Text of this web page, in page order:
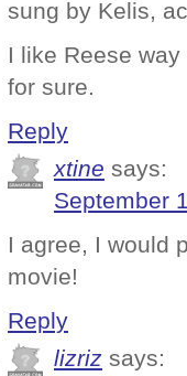
sung by Kelis,
I like Reese
for sure.
Reply
xtine says:
September
I agree, I would
movie!
Reply
lizriz says: